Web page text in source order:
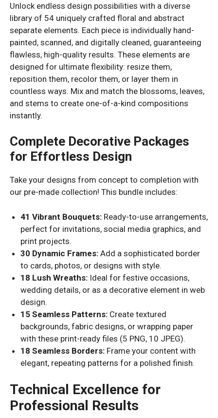
Unlock endless design possibilities with a diverse
library of 54 uniquely crafted floral and abstract
separate elements. Each piece is individually hand-
painted, scanned, and digitally cleaned, guaranteeing
flawless, high-quality results. These elements are
designed for ultimate flexibility: resize them,
reposition them, recolor them, or layer them in
countless ways. Mix and match the blossoms, leaves,
and stems to create one-of-a-kind compositions
instantly.
Complete Decorative Packages
for Effortless Design
Take your designs from concept to completion with
our pre-made collection! This bundle includes:
41 Vibrant Bouquets: Ready-to-use arrangements,
perfect for invitations, social media graphics, and
print projects.
30 Dynamic Frames: Add a sophisticated border
to cards, photos, or designs with style.
18 Lush Wreaths: Ideal for festive occasions,
wedding details, or as a decorative element in web
design.
15 Seamless Patterns: Create textured
backgrounds, fabric designs, or wrapping paper
with these print-ready files (5 PNG, 10 JPEG).
18 Seamless Borders: Frame your content with
elegant, repeating patterns for a polished finish.
Technical Excellence for
Professional Results